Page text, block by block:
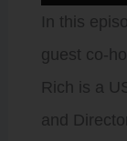
Player
In this
guest co-
Rich is a
and